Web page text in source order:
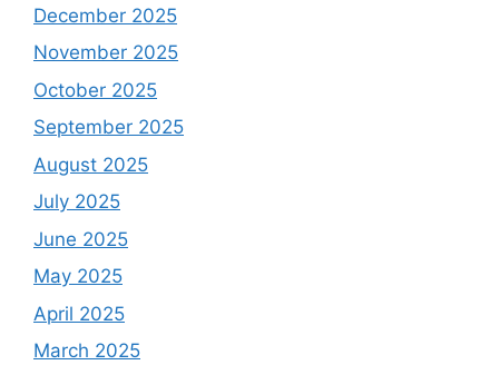
December 2025
November 2025
October 2025
September 2025
August 2025
July 2025
June 2025
May 2025
April 2025
March 2025